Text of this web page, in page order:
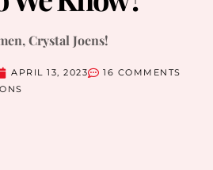
Crystal Joens!
APRIL 13, 2023
16 COMMENTS